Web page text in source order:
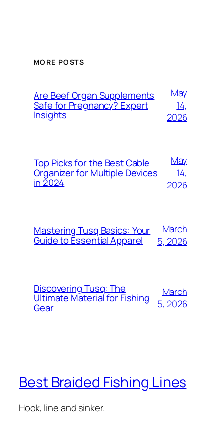
MORE POSTS
Are Beef Organ Supplements
Safe for Pregnancy? Expert
Insights
May
14,
2026
Top Picks for the Best Cable
Organizer for Multiple Devices
in 2024
May
14,
2026
Mastering Tusq Basics: Your
Guide to Essential Apparel
March
5, 2026
Discovering Tusq: The
Ultimate Material for Fishing
Gear
March
5, 2026
Best Braided Fishing Lines
Hook, line and sinker.